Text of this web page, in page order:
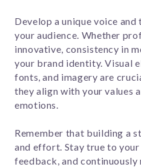
Develop a unique voice
your audience. Whether
innovative, consistency in
your brand identity. Visual
fonts, and imagery are
they align with your values
emotions.
Remember that building a
and effort. Stay true to
feedback, and